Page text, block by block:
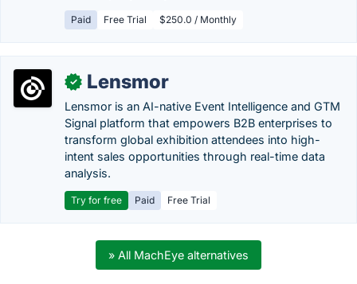
Paid Free Trial $250.0 / Monthly
✓ Lensmor
Lensmor is an AI-native Event Intelligence and GTM
Signal platform that empowers B2B enterprises to
transform global exhibition attendees into high-
intent sales opportunities through real-time data
analysis.
Try for free Paid Free Trial
» All MachEye alternatives